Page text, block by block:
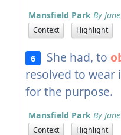
Mansfield Park By
Context Highlight
6 She had, to
resolved to wear
for the purpose.
Mansfield Park By
Context Highlight